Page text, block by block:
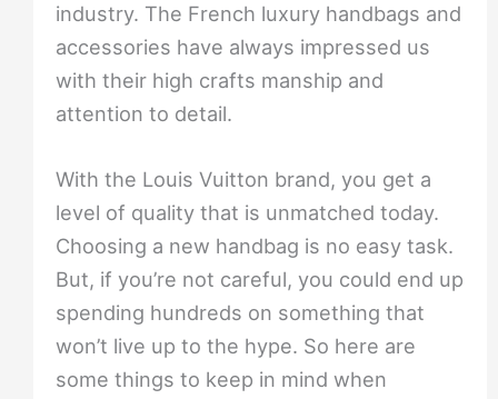
industry. The French luxury handbags and
accessories have always impressed us
with their high crafts manship and
attention to detail.
With the Louis Vuitton brand, you get a
level of quality that is unmatched today.
Choosing a new handbag is no easy task.
But, if you’re not careful, you could end up
spending hundreds on something that
won’t live up to the hype. So here are
some things to keep in mind when